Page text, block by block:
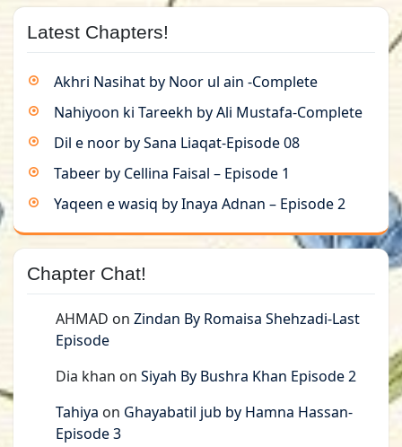
Latest Chapters!
Akhri Nasihat by Noor ul ain -Complete
Nahiyoon ki Tareekh by Ali Mustafa-Complete
Dil e noor by Sana Liaqat-Episode 08
Tabeer by Cellina Faisal – Episode 1
Yaqeen e wasiq by Inaya Adnan – Episode 2
Chapter Chat!
AHMAD on Zindan By Romaisa Shehzadi-Last
Episode
Dia khan on Siyah By Bushra Khan Episode 2
Tahiya on Ghayabatil jub by Hamna Hassan-
Episode 3